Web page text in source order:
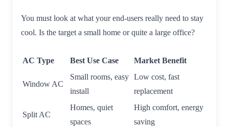
You must look at what your end-users really need to stay
cool. Is the target a small home or quite a large office?
AC Type Best Use Case Market Benefit
Window AC
Small rooms, easy
install
Low cost, fast
replacement
Split AC
Homes, quiet
spaces
High comfort, energy
saving